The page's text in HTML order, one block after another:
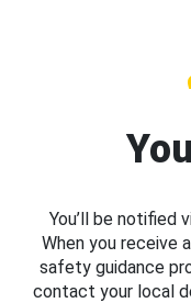
You’ll be notified
When you receive
safety guidance
contact your local